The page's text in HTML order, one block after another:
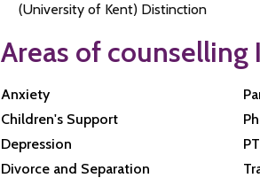
(University of Kent) Distinction
Areas of counselling
Anxiety
Children's Support
Depression
Divorce and Separation